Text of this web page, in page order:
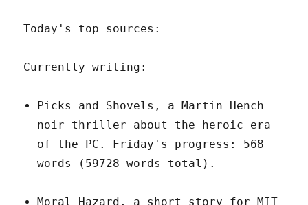
Today's top sources:
Currently writing:
Picks and Shovels, a Martin Hench
noir thriller about the heroic era
of the PC. Friday's progress: 568
words (59728 words total).
Moral Hazard, a short story for MIT